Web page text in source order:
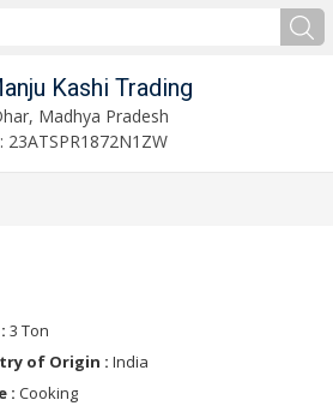
Kashi Trading
Madhya Pradesh
23ATSPR1872N1ZW
3 Ton
of Origin : India
: Cooking